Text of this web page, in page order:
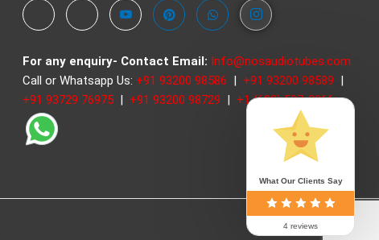
For any enquiry- Contact Email: Info@nosaudiotubes.com
Call or Whatsapp Us: +91 93200 98586 | +91 93200 98589 |
+91 93729 76975 | +91 93200 98729 | +1 (630) 597-3966
What Our Clients Say
4 reviews